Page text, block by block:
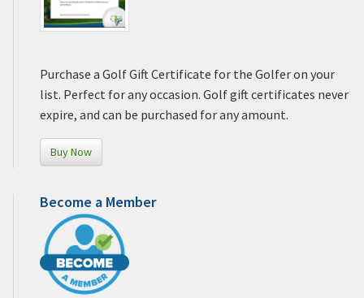
Purchase a Golf Gift Certificate for the Golfer on your
list. Perfect for any occasion. Golf gift certificates never
expire, and can be purchased for any amount.
Buy Now
Become a Member